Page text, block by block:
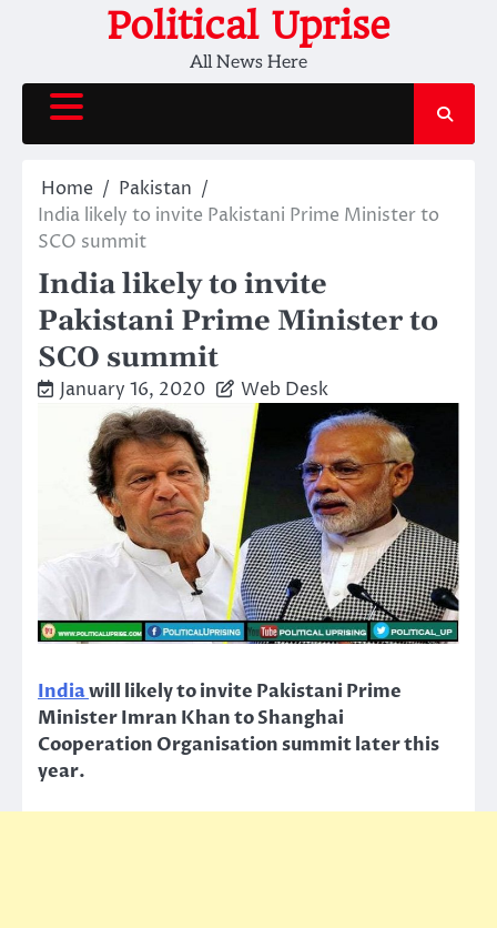
Political Uprise
All News Here
Home
Pakistan
India likely to invite Pakistani Prime Minister to
SCO summit
India likely to invite
Pakistani Prime Minister to
SCO summit
January 16, 2020 Web Desk
Indiawill likely to invite Pakistani Prime
Minister Imran Khan to Shanghai
Cooperation Organisation summit later this
year.